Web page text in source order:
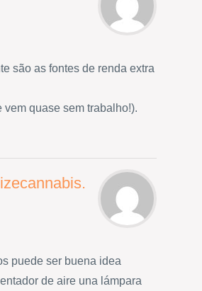
são as fontes de renda extra
vem quase sem trabalho!).
puede ser buena idea
de aire una lámpara